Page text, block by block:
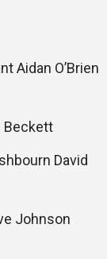
Aidan O’Brien
Beckett
David
Johnson